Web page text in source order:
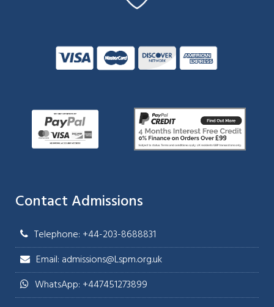
Contact Admissions
Telephone: +44-203-8688831
Email: admissions@Lspm.org.uk
WhatsApp: +447451273899